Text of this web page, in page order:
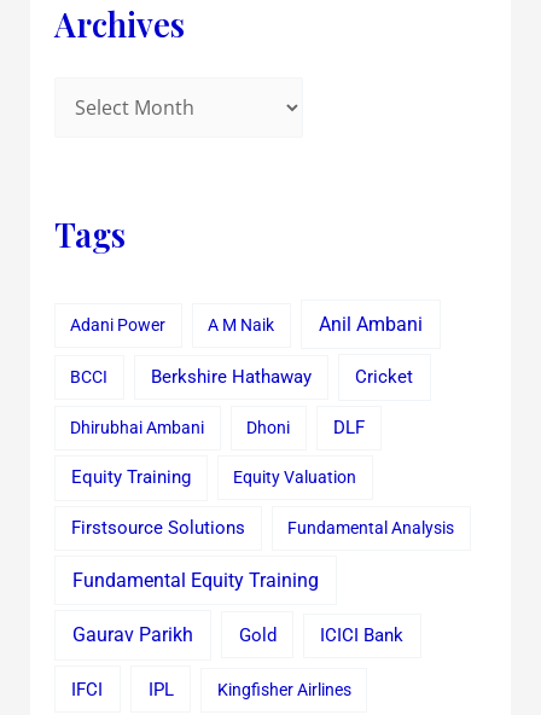
Archives
Tags
Adani Power A M Naik Anil Ambani
BCCI Berkshire Hathaway Cricket
Dhirubhai Ambani Dhoni DLF
Equity Training Equity Valuation
Firstsource Solutions Fundamental Analysis
Fundamental Equity Training
Gaurav Parikh Gold ICICI Bank
IFCI IPL Kingfisher Airlines